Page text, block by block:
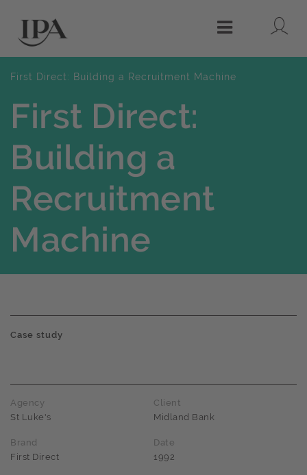
Menu
First Direct: Building a Recruitment Machine
First Direct:
Building a
Recruitment
Machine
Case study
Agency
St Luke's
Client
Midland Bank
Brand
First Direct
Date
1992